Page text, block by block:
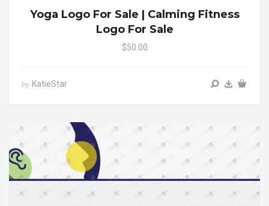
Yoga Logo For Sale | Calming Fitness
Logo For Sale
$50.00
by KatieStar